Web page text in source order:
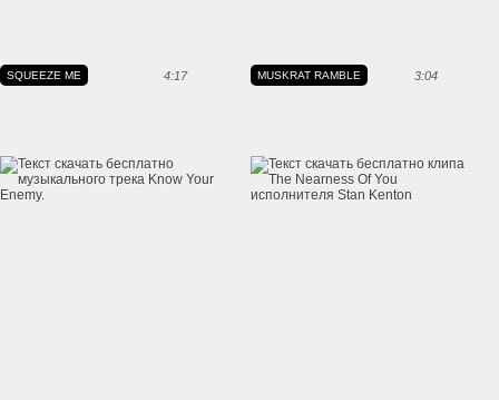
4:17
SQUEEZE ME 3:04
MUSKRAT RAMBLE